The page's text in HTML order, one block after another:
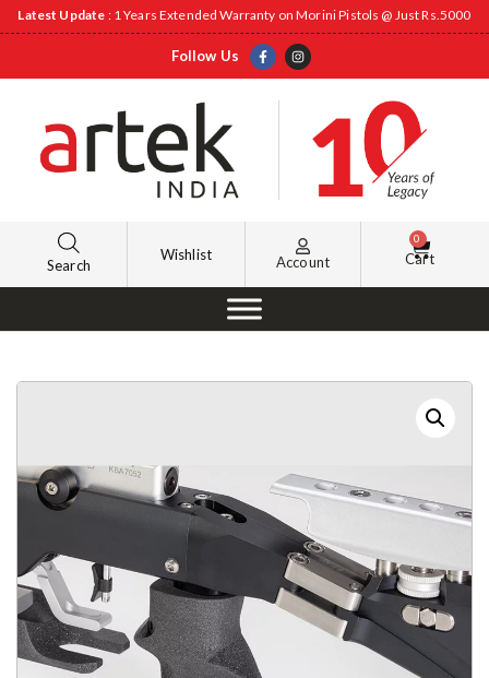
Latest Update : 1 Years Extended Warranty on Morini Pistols @ Just Rs.5000
Follow Us
Search
Wishlist Account
0
Cart